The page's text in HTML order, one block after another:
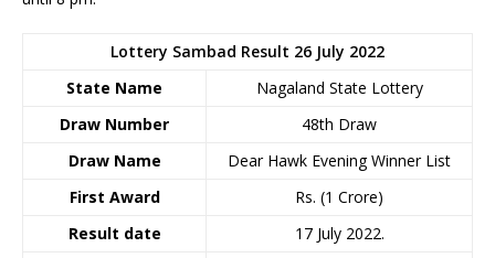
Lottery Sambad Result 26 July 2022
State Name
Nagaland State Lottery
Draw Number
48th Draw
Draw Name
Dear Hawk Evening Winner List
First Award
Rs. (1 Crore)
Result date
17 July 2022.